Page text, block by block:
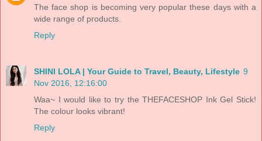
The face shop is becoming very popular these days with a
wide range of products.
Reply
SHINI LOLA | Your Guide to Travel, Beauty, Lifestyle 9
Nov 2016, 12:16:00
Waa~ I would like to try the THEFACESHOP Ink Gel Stick!
The colour looks vibrant!
Reply